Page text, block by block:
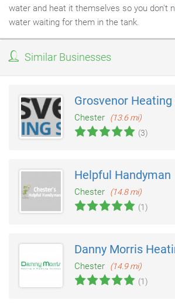
water and heat it themselves so you don't
water waiting for them in the tank.
Similar Businesses
Grosvenor
Chester
(13.6 mi)
(3)
Helpful Handyman
Chester
(14.8 mi)
(1)
Danny Morris
Chester
(14.9 mi)
(1)